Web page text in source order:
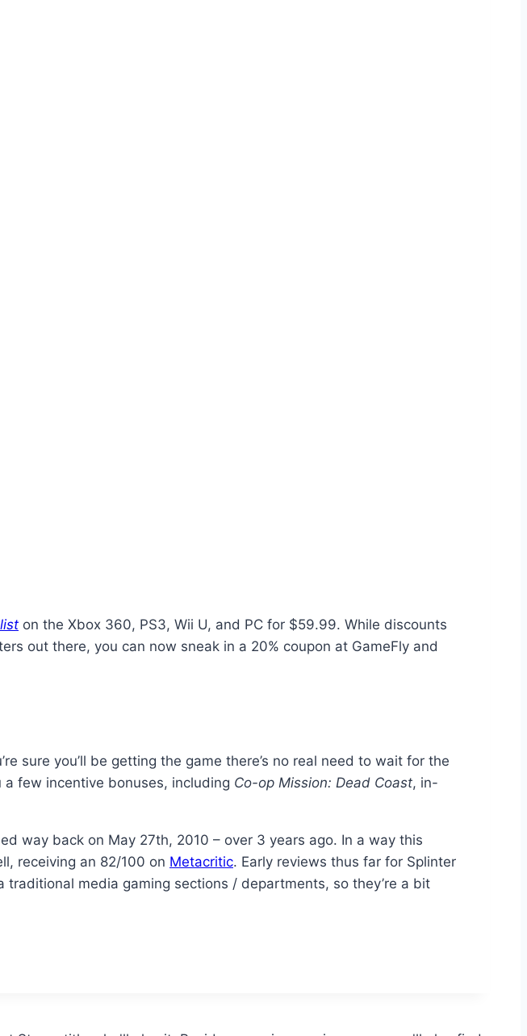
on the Xbox 360, PS3, Wii U, and PC for $59.99. While discounts
out there, you can now sneak in a 20% coupon at GameFly and
sure you’ll be getting the game there’s no real need to wait for the
few incentive bonuses, including Co-op Mission: Dead Coast, in-
way back on May 27th, 2010 – over 3 years ago. In a way this
receiving an 82/100 on Metacritic. Early reviews thus far for Splinter
media gaming sections / departments, so they’re a bit